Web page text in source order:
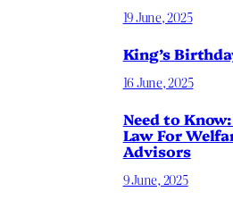
19 June, 2025
King’s
16 June, 2025
Need to
Law For
Advisors
9 June, 2025